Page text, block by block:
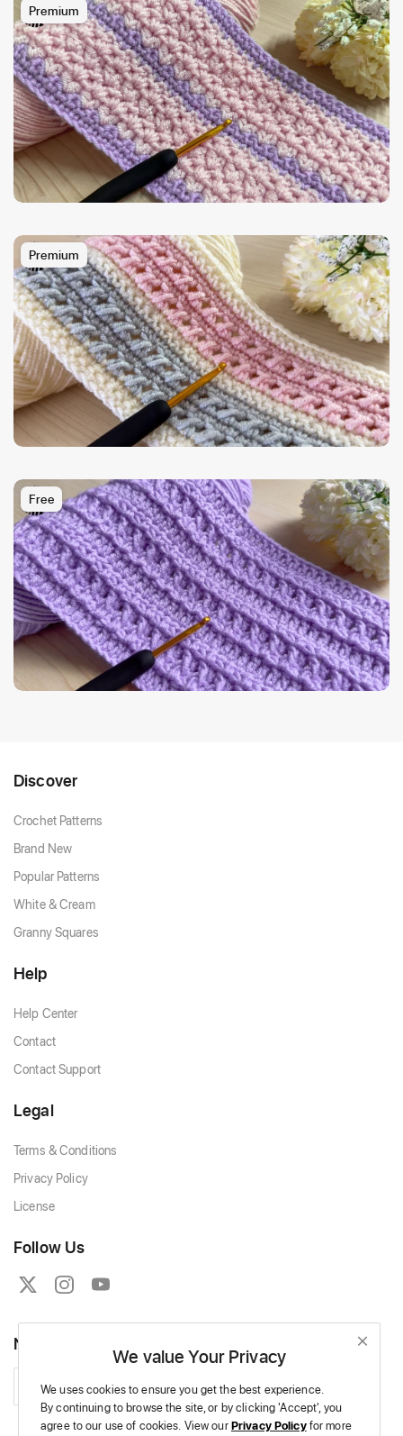
Premium
Premium
Free
Discover
Crochet Patterns
Brand New
Popular Patterns
White & Cream
Granny Squares
Help
Help Center
Contact
Contact Support
Legal
Terms & Conditions
Privacy Policy
License
Follow Us
Newsletter
Subscribe
We value Your Privacy
We uses cookies to ensure you get the best experience.
By continuing to browse the site,or by clicking 'Accept', you
agree to our use of cookies. View ourPrivacy Policyfor more